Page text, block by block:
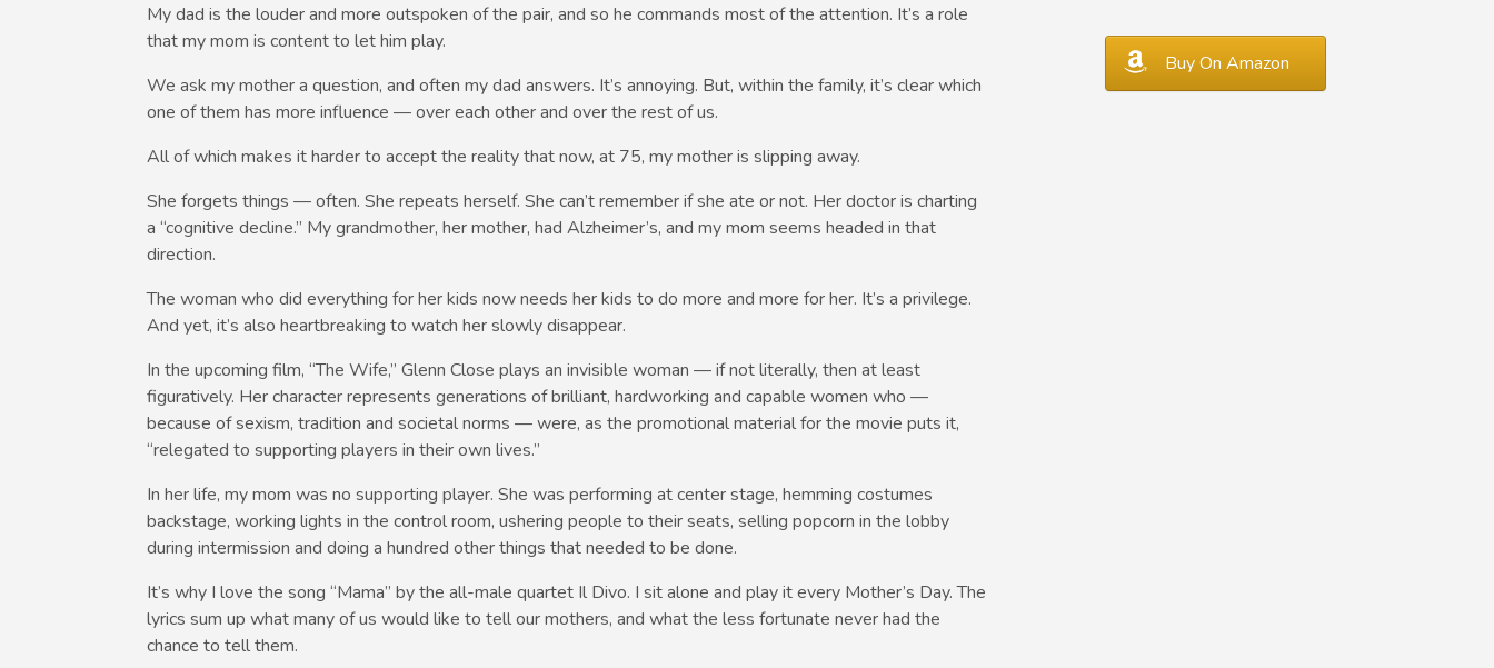
My dad is the louder and more outspoken of the pair, and so he commands most of the attention. It’s a role
that my mom is content to let him play.
We ask my mother a question, and often my dad answers. It’s annoying. But, within the family, it’s clear which
one of them has more influence — over each other and over the rest of us.
All of which makes it harder to accept the reality that now, at 75, my mother is slipping away.
She forgets things — often. She repeats herself. She can’t remember if she ate or not. Her doctor is charting
a “cognitive decline.” My grandmother, her mother, had Alzheimer’s, and my mom seems headed in that
direction.
The woman who did everything for her kids now needs her kids to do more and more for her. It’s a privilege.
And yet, it’s also heartbreaking to watch her slowly disappear.
In the upcoming film, “The Wife,” Glenn Close plays an invisible woman — if not literally, then at least
figuratively. Her character represents generations of brilliant, hardworking and capable women who —
because of sexism, tradition and societal norms — were, as the promotional material for the movie puts it,
“relegated to supporting players in their own lives.”
In her life, my mom was no supporting player. She was performing at center stage, hemming costumes
backstage, working lights in the control room, ushering people to their seats, selling popcorn in the lobby
during intermission and doing a hundred other things that needed to be done.
It’s why I love the song “Mama” by the all-male quartet Il Divo. I sit alone and play it every Mother’s Day. The
lyrics sum up what many of us would like to tell our mothers, and what the less fortunate never had the
chance to tell them.
Buy On Amazon